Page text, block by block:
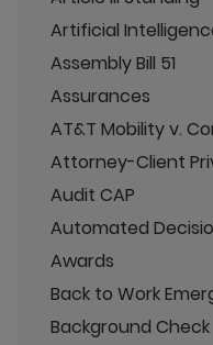
Artificial
Assembly Bill 51
Assurances
AT&T Mobility v.
Attorney-Client
Audit CAP
Automated
Awards
Back to Work
Background Check